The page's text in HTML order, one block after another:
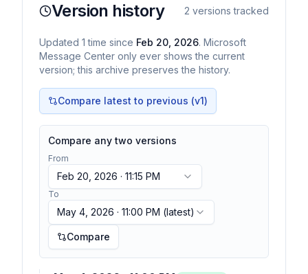
Version history 2 versions tracked
Updated 1 time since Feb 20, 2026. Microsoft
Message Center only ever shows the current
version; this archive preserves the history.
Compare latest to previous (v1)
Compare any two versions
From
Feb 20, 2026 · 11:15 PM
To
May 4, 2026 · 11:00 PM (latest)
Compare